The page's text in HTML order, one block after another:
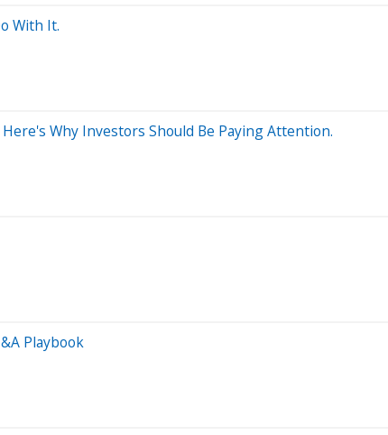
With It.
Why Investors Should Be Paying Attention.
Playbook